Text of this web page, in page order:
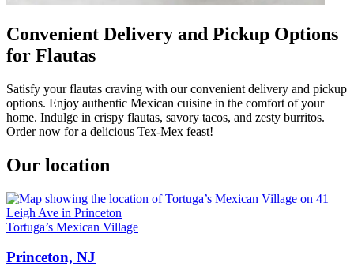
Convenient Delivery and Pickup Options
for Flautas
Satisfy your flautas craving with our convenient delivery and pickup
options. Enjoy authentic Mexican cuisine in the comfort of your
home. Indulge in crispy flautas, savory tacos, and zesty burritos.
Order now for a delicious Tex-Mex feast!
Our location
Tortuga’s Mexican Village
Princeton, NJ